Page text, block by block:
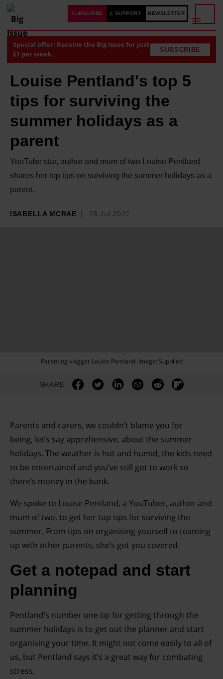
SUBSCRIBE £ SUPPORT NEWSLETTER
Special offer: Receive the Big Issue for just
£1 per week.
SUBSCRIBE
Louise Pentland's top 5
tips for surviving the
summer holidays as a
parent
YouTube star, author and mum of two Louise Pentland
shares her top tips on surviving the summer holidays as a
parent.
ISABELLA MCRAE 28 Jul 2022
Parenting vlogger Louise Pentland. Image: Supplied
SHARE
Parents and carers, we couldn’t blame you for
being, let’s say apprehensive, about the summer
holidays. The weather is hot and humid, the kids need
to be entertained and you’ve still got to work so
there’s money in the bank.
We spoke to Louise Pentland, a YouTuber, author and
mum of two, to get her top tips for surviving the
summer. From tips on organising yourself to teaming
up with other parents, she’s got you covered.
Get a notepad and start
planning
Pentland’s number one tip for getting through the
summer holidays is to get out the planner and start
organising your time. It might not come easily to all of
us, but Pentland says it’s a great way for combating
stress.